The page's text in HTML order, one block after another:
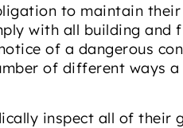
to maintain their
with all building and
of a dangerous
of different ways
inspect all of their